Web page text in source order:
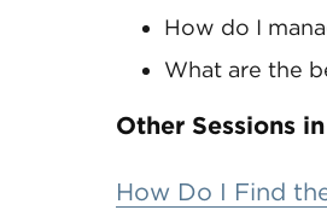
How do I
What are the
Other Sessions
How Do I Find